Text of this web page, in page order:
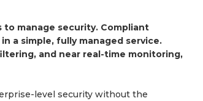
manage security. Compliant
a simple, fully managed service.
and near real-time monitoring,
level security without the